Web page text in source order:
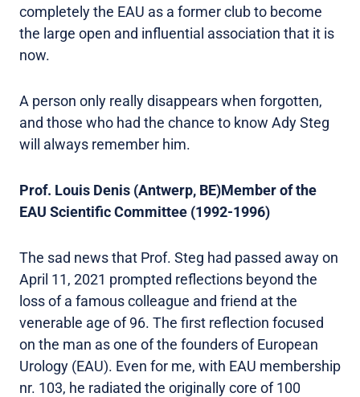
completely the EAU as a former club to become
the large open and influential association that it is
now.
A person only really disappears when forgotten,
and those who had the chance to know Ady Steg
will always remember him.
Prof. Louis Denis (Antwerp, BE)Member of the
EAU Scientific Committee (1992-1996)
The sad news that Prof. Steg had passed away on
April 11, 2021 prompted reflections beyond the
loss of a famous colleague and friend at the
venerable age of 96. The first reflection focused
on the man as one of the founders of European
Urology (EAU). Even for me, with EAU membership
nr. 103, he radiated the originally core of 100